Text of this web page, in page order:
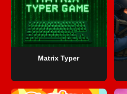
Matrix Typer